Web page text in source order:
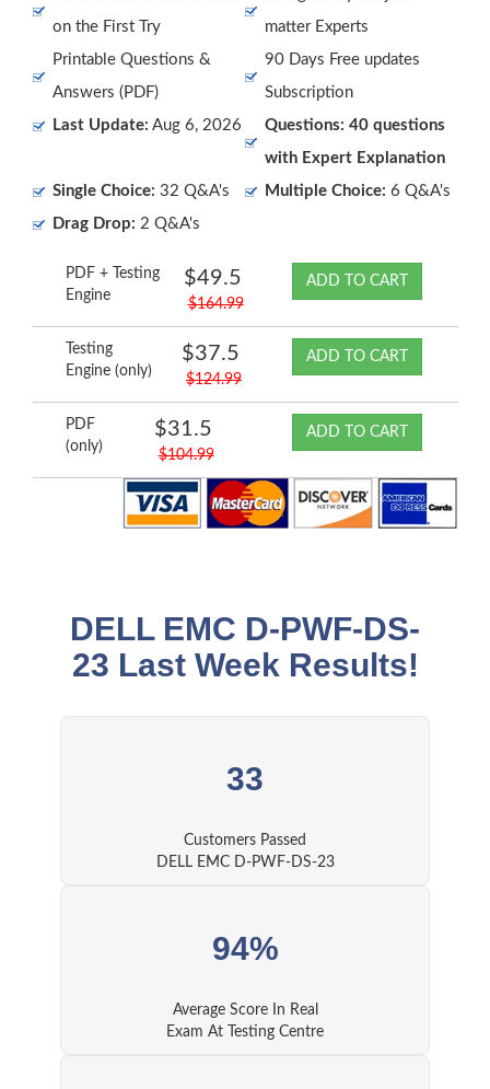
on the First Try
matter Experts
Printable Questions &
Answers (PDF)
90 Days Free updates
Subscription
Last Update: Aug 6, 2026
Questions: 40 questions
with Expert Explanation
Single Choice: 32 Q&A's Multiple Choice: 6 Q&A's
Drag Drop: 2 Q&A's
PDF + Testing
Engine
$49.5
$164.99
ADD TO CART
Testing
Engine (only)
$37.5
$124.99
ADD TO CART
PDF
(only)
$31.5
$104.99
ADD TO CART
DELL EMC D-PWF-DS-
23 Last Week Results!
33
Customers Passed
DELL EMC D-PWF-DS-23
94%
Average Score In Real
Exam At Testing Centre